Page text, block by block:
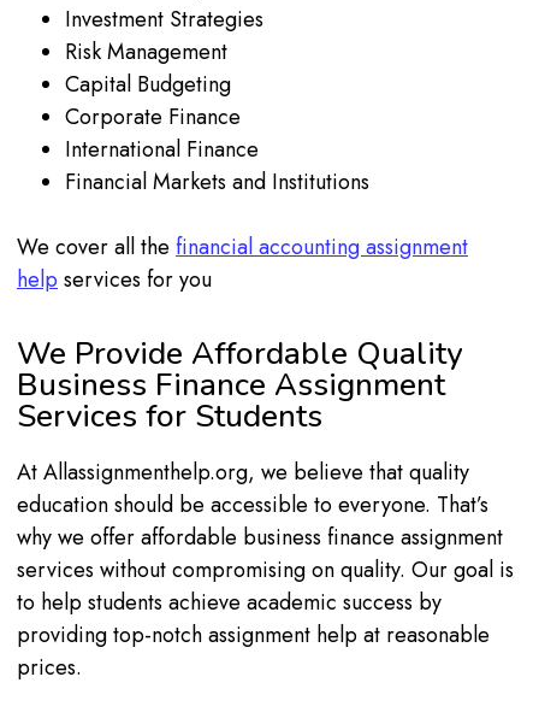
Investment Strategies
Risk Management
Capital Budgeting
Corporate Finance
International Finance
Financial Markets and Institutions
We cover all the financial accounting assignment
helpservices for you
We Provide Affordable Quality
Business Finance Assignment
Services for Students
At Allassignmenthelp.org, we believe that quality
education should be accessible to everyone. That’s
why we offer affordable business finance assignment
services without compromising on quality. Our goal is
to help students achieve academic success by
providing top-notch assignment help at reasonable
prices.